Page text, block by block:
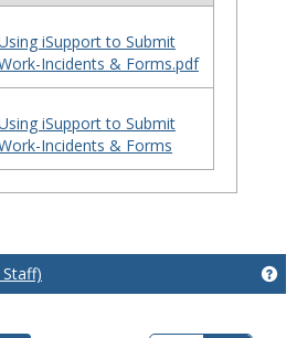
iSupport to Submit
Incidents & Forms.pdf
iSupport to Submit
Incidents & Forms